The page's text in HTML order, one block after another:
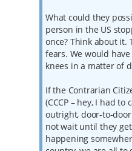
What could they
person in the US
once? Think about it.
fears. We would
knees in a matter of
If the Contrarian
(CCCP – hey, I had
outright, door-to-
not wait until they
happening